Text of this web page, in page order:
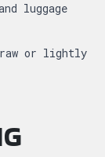
luggage
raw or lightly